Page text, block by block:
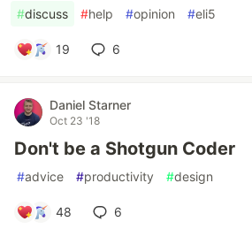
#discuss #help #opinion #eli5
19 6
Daniel Starner
Oct 23 '18
Don't be a Shotgun Coder
#advice #productivity #design
48 6